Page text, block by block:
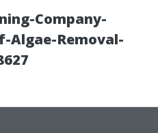
Company-
Algae-Removal-